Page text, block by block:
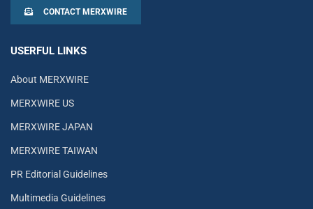
CONTACT MERXWIRE
USERFUL LINKS
About MERXWIRE
MERXWIRE US
MERXWIRE JAPAN
MERXWIRE TAIWAN
PR Editorial Guidelines
Multimedia Guidelines